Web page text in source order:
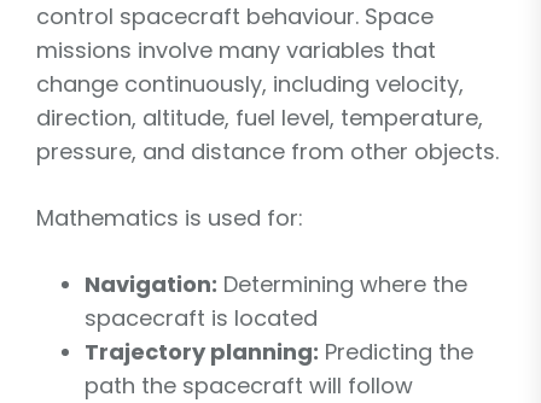
control spacecraft behaviour. Space
missions involve many variables that
change continuously, including velocity,
direction, altitude, fuel level, temperature,
pressure, and distance from other objects.
Mathematics is used for:
Navigation: Determining where the
spacecraft is located
Trajectory planning: Predicting the
path the spacecraft will follow